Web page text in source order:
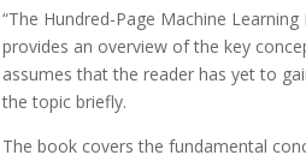
“The Hundred-Page Machine
provides an overview of the key
assumes that the reader has yet to
the topic briefly.
The book covers the fundamental